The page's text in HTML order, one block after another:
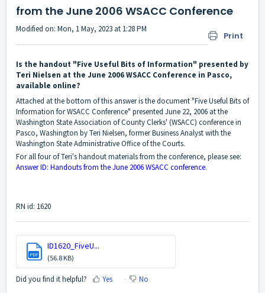
from the June 2006 WSACC Conference
Print
Modified on: Mon, 1 May, 2023 at 1:28 PM
Is the handout "Five Useful Bits of Information" presented by
Teri Nielsen at the June 2006 WSACC Conference in Pasco,
available online?
Attached at the bottom of this answer is the document "Five Useful Bits of
Information for WSACC Conference" presented June 22, 2006 at the
Washington State Association of County Clerks' (WSACC) conference in
Pasco, Washington by Teri Nielsen, former Business Analyst with the
Washington State Administrative Office of the Courts.
For all four of Teri's handout materials from the conference, please see:
Answer ID: Handouts from the June 2006 WSACC conference.
RN id: 1620
PDF
ID1620_FiveU...
(56.8 KB)
Did you find it helpful? Yes No